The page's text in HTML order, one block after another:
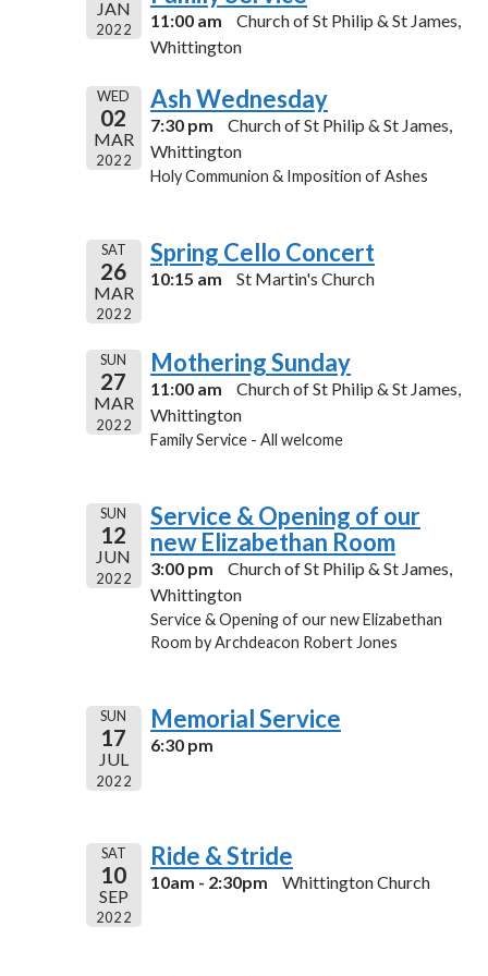
JAN
2022 11:00 am
Church of St Philip & St James,
Whittington
WED
02
MAR
2022
Ash Wednesday
7:30 pm
Church of St Philip & St James,
Whittington
Holy Communion & Imposition of Ashes
SAT
26
MAR
2022
Spring Cello Concert
10:15 am St Martin's Church
SUN
27
MAR
2022
Mothering Sunday
11:00 am
Church of St Philip & St James,
Whittington
Family Service - All welcome
SUN
12
JUN
2022
Service & Opening of our
new Elizabethan Room
3:00 pm
Church of St Philip & St James,
Whittington
Service & Opening of our new Elizabethan
Room by Archdeacon Robert Jones
SUN
17
JUL
2022
Memorial Service
6:30 pm
SAT
10
SEP
2022
Ride & Stride
10am - 2:30pm Whittington Church